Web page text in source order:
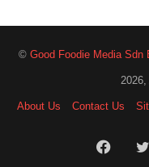
© Good Foodie Media Sdn
About Us Contact Us